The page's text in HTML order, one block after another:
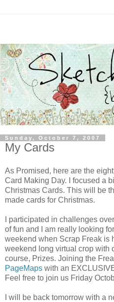
Sunday, October 7, 2007
My Cards
As Promised, here are the
Card Making Day. I focused a
Christmas Cards. This will be
made cards for Christmas.
I participated in challenges
of fun and I am really looking
weekend when Scrap Freak is
weekend long virtual crop with
course, Prizes. Joining the
PageMaps with an
Feel free to join us Friday
I will be back tomorrow with a